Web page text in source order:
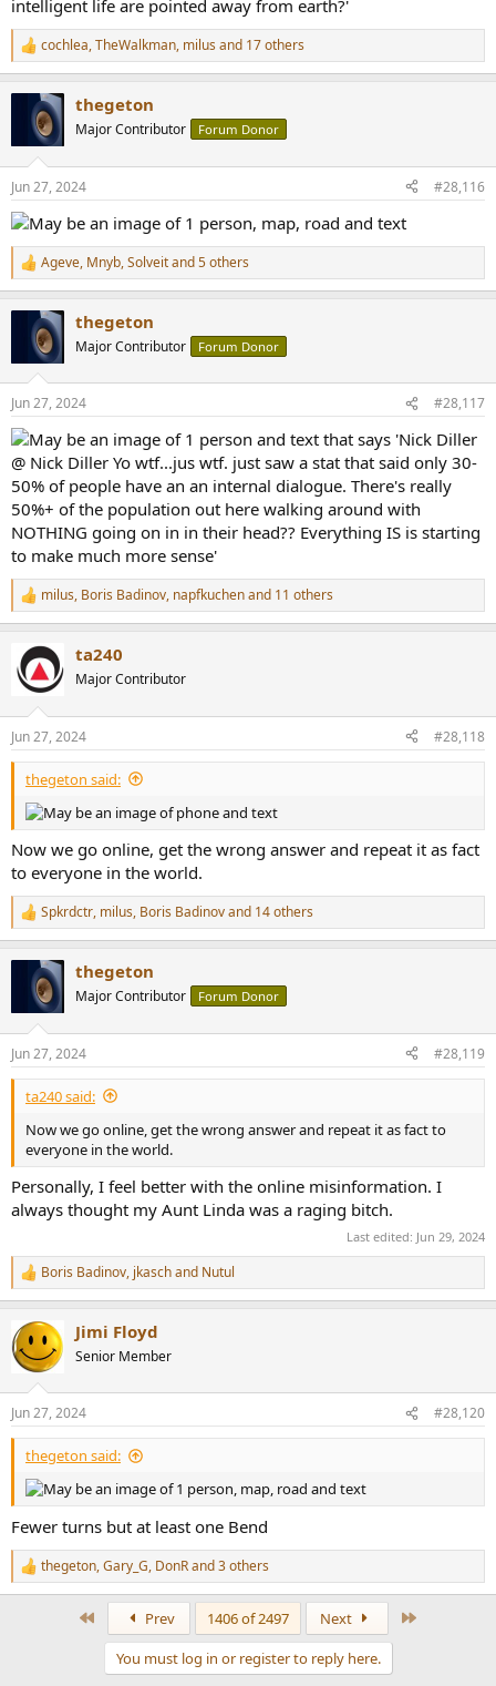
R
e
s
:
cochlea,TheWalkman, milus and 17 others
thegeton
Major Contributor Forum Donor
Jun 27, 2024 #28,116
R
e
s
:
Ageve, Mnyb,Solveitand 5 others
thegeton
Major Contributor Forum Donor
Jun 27, 2024 #28,117
R
e
c
t
s
:
milus, Boris Badinov, napfkuchenand 11 others
ta240
Major Contributor
Jun 27, 2024 #28,118
thegeton said:
Now we go online, get the wrong answer and repeat it as fact
to everyone in the world.
R
e
s
:
Spkrdctr, milus, Boris Badinovand 14 others
thegeton
Major Contributor Forum Donor
Jun 27, 2024 #28,119
ta240 said:
Now we go online, get the wrong answer and repeat it as fact to
everyone in the world.
Personally, I feel better with the online misinformation. I
always thought my Aunt Linda was a raging bitch.
Last edited: Jun 29, 2024
R
e
c
t
i
s
:
Boris Badinov, jkaschand Nutul
Jimi Floyd
Senior Member
Jun 27, 2024 #28,120
thegeton said:
Fewer turns but at least one Bend
R
e
thegeton,Gary_G, DonRand 3 others
Prev 1406 of 2497 Next
You must log in or register to reply here.